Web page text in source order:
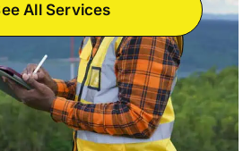
All Services